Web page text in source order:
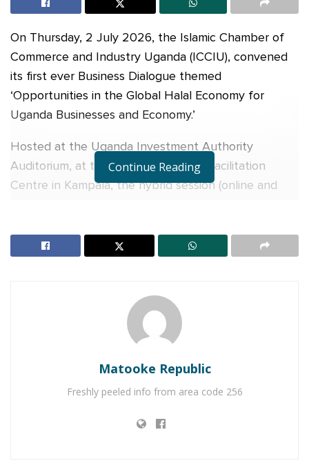
On Thursday, 2 July 2026, the Islamic Chamber of
Commerce and Industry Uganda (ICCIU), convened
its first ever Business Dialogue themed
‘Opportunities in the Global Halal Economy for
Uganda Businesses and Economy.’
Hosted at the Uganda Investment Authority
Auditorium, at the Uganda Business Facilitation
Centre in Kampala, the hybrid session (online and
The dialogue explored how Uganda can position
Online for Business
Equity Bank urges Ugandans abroad to invest, not
Continue Reading
Matooke Republic
Freshly peeled info from area code 256